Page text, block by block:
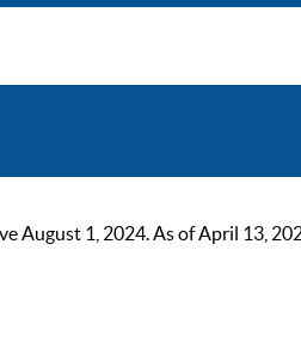
August 1, 2024. As of April 13,